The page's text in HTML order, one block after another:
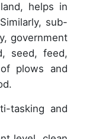
helps in
sub-
government
seed, feed,
plows and
tasking and